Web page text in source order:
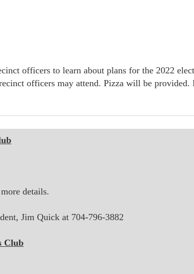
officers to learn about plans for the 2022
officers may attend. Pizza will be provided.
details.
Jim Quick at 704-796-3882
Club